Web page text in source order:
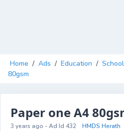
Home / Ads / Education /
80gsm
Paper one A4
3 years ago - Ad Id 432 HMDS Herath